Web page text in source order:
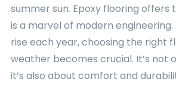
summer sun. Epoxy flooring offers
is a marvel of modern
rise each year, choosing the right
weather becomes crucial. It’s not
it’s also about comfort and